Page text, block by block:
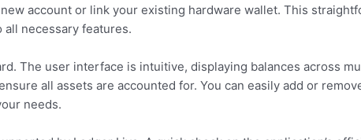
account or link your existing hardware wallet. This
necessary features.
The user interface is intuitive, displaying balances across
all assets are accounted for. You can easily add or
needs.